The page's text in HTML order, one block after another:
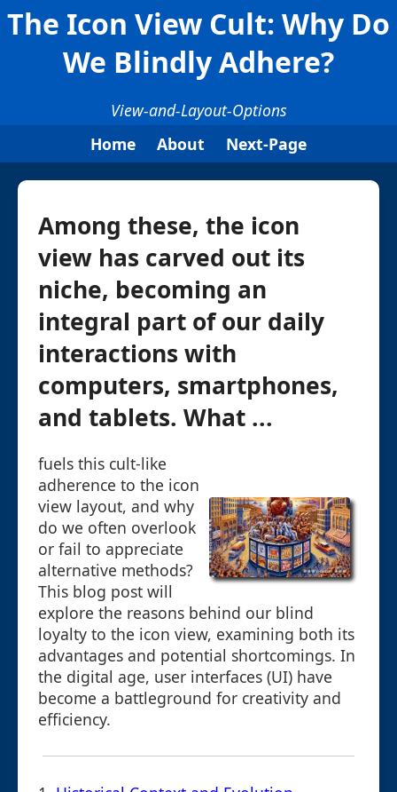
The Icon View Cult: Why Do
We Blindly Adhere?
View-and-Layout-Options
Home
About Next-Page
Among these, the icon
view has carved out its
niche, becoming an
integral part of our daily
interactions with
computers, smartphones,
and tablets. What ...
fuels this cult-like
adherence to the icon
view layout, and why
do we often overlook
or fail to appreciate
alternative methods?
This blog post will
explore the reasons behind our blind
loyalty to the icon view, examining both its
advantages and potential shortcomings. In
the digital age, user interfaces (UI) have
become a battleground for creativity and
efficiency.